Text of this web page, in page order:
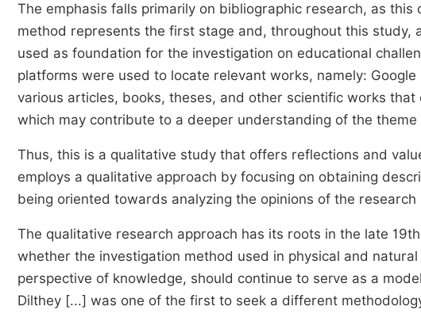
The emphasis falls primarily on bibliographic research, as
method represents the first stage and, throughout this
used as foundation for the investigation on educational
platforms were used to locate relevant works, namely:
various articles, books, theses, and other scientific works
which may contribute to a deeper understanding of the
Thus, this is a qualitative study that offers reflections and
employs a qualitative approach by focusing on obtaining
being oriented towards analyzing the opinions of the
The qualitative research approach has its roots in the late
whether the investigation method used in physical and
perspective of knowledge, should continue to serve as a
Dilthey [...] was one of the first to seek a different